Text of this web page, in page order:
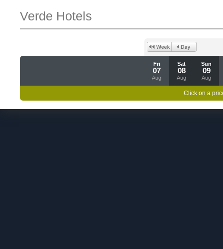
Verde Hotels
Fri
07
Aug
Sat
08
Aug
Sun
09
Aug
Click on a